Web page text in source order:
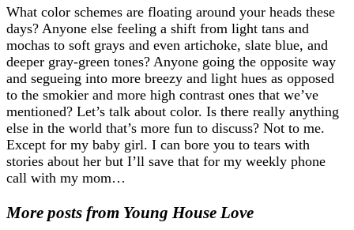
What color schemes are floating around your heads these
days? Anyone else feeling a shift from light tans and
mochas to soft grays and even artichoke, slate blue, and
deeper gray-green tones? Anyone going the opposite way
and segueing into more breezy and light hues as opposed
to the smokier and more high contrast ones that we’ve
mentioned? Let’s talk about color. Is there really anything
else in the world that’s more fun to discuss? Not to me.
Except for my baby girl. I can bore you to tears with
stories about her but I’ll save that for my weekly phone
call with my mom…
More posts from Young House Love